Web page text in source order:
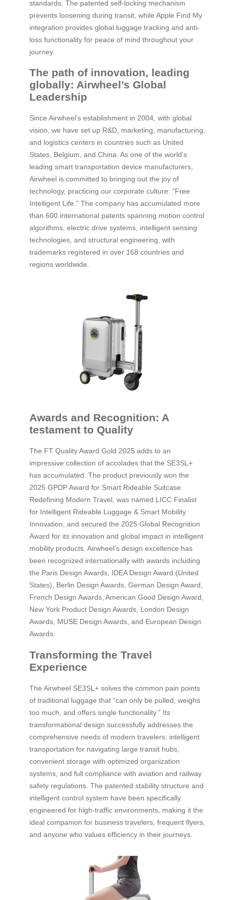
standards. The patented self-locking mechanism
prevents loosening during transit, while Apple Find My
integration provides global luggage tracking and anti-
loss functionality for peace of mind throughout your
journey.
The path of innovation, leading
globally: Airwheel’s Global
Leadership
Since Airwheel’s establishment in 2004, with global
vision, we have set up R&D, marketing, manufacturing,
and logistics centers in countries such as United
States, Belgium, and China. As one of the world’s
leading smart transportation device manufacturers,
Airwheel is committed to bringing out the joy of
technology, practicing our corporate culture: “Free
Intelligent Life.” The company has accumulated more
than 600 international patents spanning motion control
algorithms, electric drive systems, intelligent sensing
technologies, and structural engineering, with
trademarks registered in over 168 countries and
regions worldwide.
Awards and Recognition: A
testament to Quality
The FT Quality Award Gold 2025 adds to an
impressive collection of accolades that the SE3SL+
has accumulated. The product previously won the
2025 GPDP Award for Smart Rideable Suitcase
Redefining Modern Travel, was named LICC Finalist
for Intelligent Rideable Luggage & Smart Mobility
Innovation, and secured the 2025 Global Recognition
Award for its innovation and global impact in intelligent
mobility products. Airwheel’s design excellence has
been recognized internationally with awards including
the Paris Design Awards, IDEA Design Award (United
States), Berlin Design Awards, German Design Award,
French Design Awards, American Good Design Award,
New York Product Design Awards, London Design
Awards, MUSE Design Awards, and European Design
Awards.
Transforming the Travel
Experience
The Airwheel SE3SL+ solves the common pain points
of traditional luggage that “can only be pulled, weighs
too much, and offers single functionality.” Its
transformational design successfully addresses the
comprehensive needs of modern travelers: intelligent
transportation for navigating large transit hubs,
convenient storage with optimized organization
systems, and full compliance with aviation and railway
safety regulations. The patented stability structure and
intelligent control system have been specifically
engineered for high-traffic environments, making it the
ideal companion for business travelers, frequent flyers,
and anyone who values efficiency in their journeys.